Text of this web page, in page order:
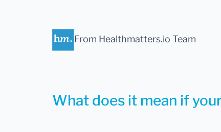
From Healthmatters.io Team
What does it mean if